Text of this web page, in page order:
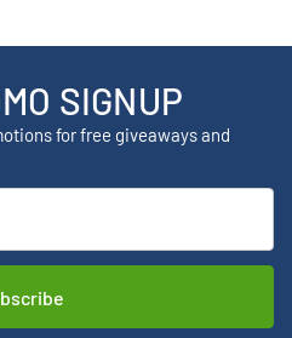
SIGNUP
for free giveaways and